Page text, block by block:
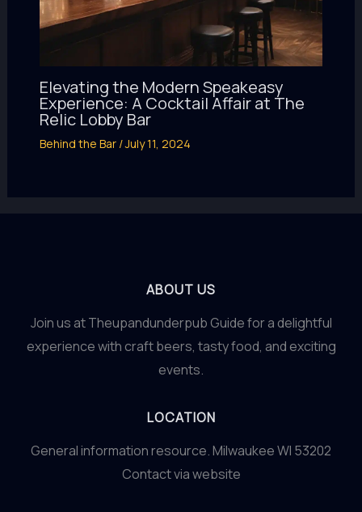
Elevating the Modern Speakeasy
Experience: A Cocktail Affair at The
Relic Lobby Bar
Behind the Bar/July 11, 2024
ABOUT US
Join us at Theupandunderpub Guide for a delightful
experience with craft beers, tasty food, and exciting
events.
LOCATION
General information resource. Milwaukee WI 53202
Contact via website